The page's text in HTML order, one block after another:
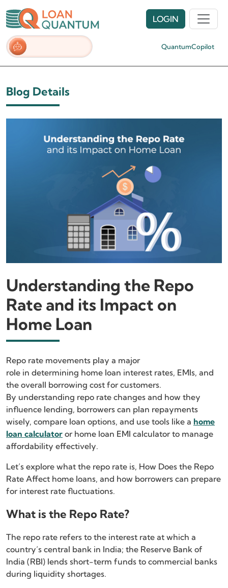
QuantumCopilot
LOGIN
Blog Details
Understanding the Repo
Rate and its Impact on
Home Loan
Repo rate movements play a major
role in determining home loan interest rates, EMIs, and
the overall borrowing cost for customers.
By understanding repo rate changes and how they
influence lending, borrowers can plan repayments
wisely, compare loan options, and use tools like a home
loan calculator or home loan EMI calculator to manage
affordability effectively.
Let’s explore what the repo rate is, How Does the Repo
Rate Affect home loans, and how borrowers can prepare
for interest rate fluctuations.
What is the Repo Rate?
The repo rate refers to the interest rate at which a
country’s central bank in India; the Reserve Bank of
India (RBI) lends short-term funds to commercial banks
during liquidity shortages.